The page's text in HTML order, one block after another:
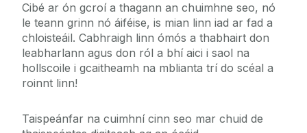
Cibé ar ón gcroí a thagann an chuimhne seo, nó
le teann grinn nó áiféise, is mian linn iad ar fad a
chloisteáil. Cabhraigh linn ómós a thabhairt don
leabharlann agus don ról a bhí aici i saol na
hollscoile i gcaitheamh na mblianta trí do scéal a
roinnt linn!
Taispeánfar na cuimhní cinn seo mar chuid de